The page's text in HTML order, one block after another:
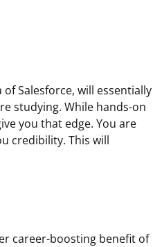
Salesforce, will essentially
studying. While hands-on
you that edge. You are
credibility. This will
career-boosting benefit of